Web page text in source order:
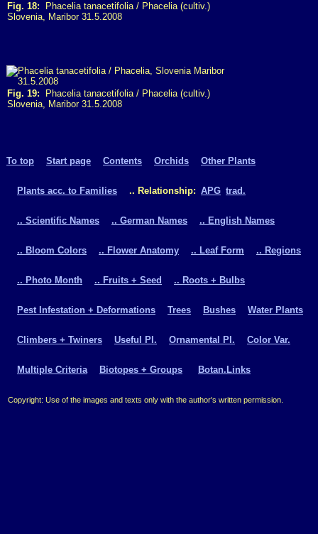
Fig. 18: Phacelia tanacetifolia / Phacelia (cultiv.)
Slovenia, Maribor 31.5.2008
Fig. 19: Phacelia tanacetifolia / Phacelia (cultiv.)
Slovenia, Maribor 31.5.2008
To top Start page Contents Orchids Other Plants
Plants acc. to Families .. Relationship: APG trad.
.. Scientific Names .. German Names .. English Names
.. Bloom Colors .. Flower Anatomy .. Leaf Form .. Regions
.. Photo Month .. Fruits + Seed .. Roots + Bulbs
Pest Infestation + Deformations Trees Bushes Water Plants
Climbers + Twiners Useful Pl. Ornamental Pl. Color Var.
Multiple Criteria Biotopes + Groups Botan.Links
Copyright: Use of the images and texts only with the author's written permission.